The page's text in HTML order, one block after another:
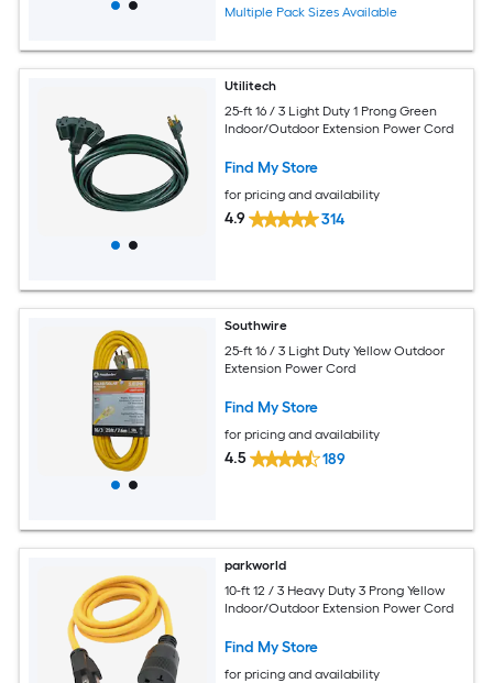
Multiple Pack Sizes Available
Utilitech
25-ft 16 / 3 Light Duty 1 Prong Green
Indoor/Outdoor Extension Power Cord
Find My Store
for pricing and availability
4.9 314
Southwire
25-ft 16 / 3 Light Duty Yellow Outdoor
Extension Power Cord
Find My Store
for pricing and availability
4.5 189
parkworld
10-ft 12 / 3 Heavy Duty 3 Prong Yellow
Indoor/Outdoor Extension Power Cord
Find My Store
for pricing and availability